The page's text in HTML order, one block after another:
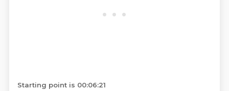
Starting point is 00:06:21